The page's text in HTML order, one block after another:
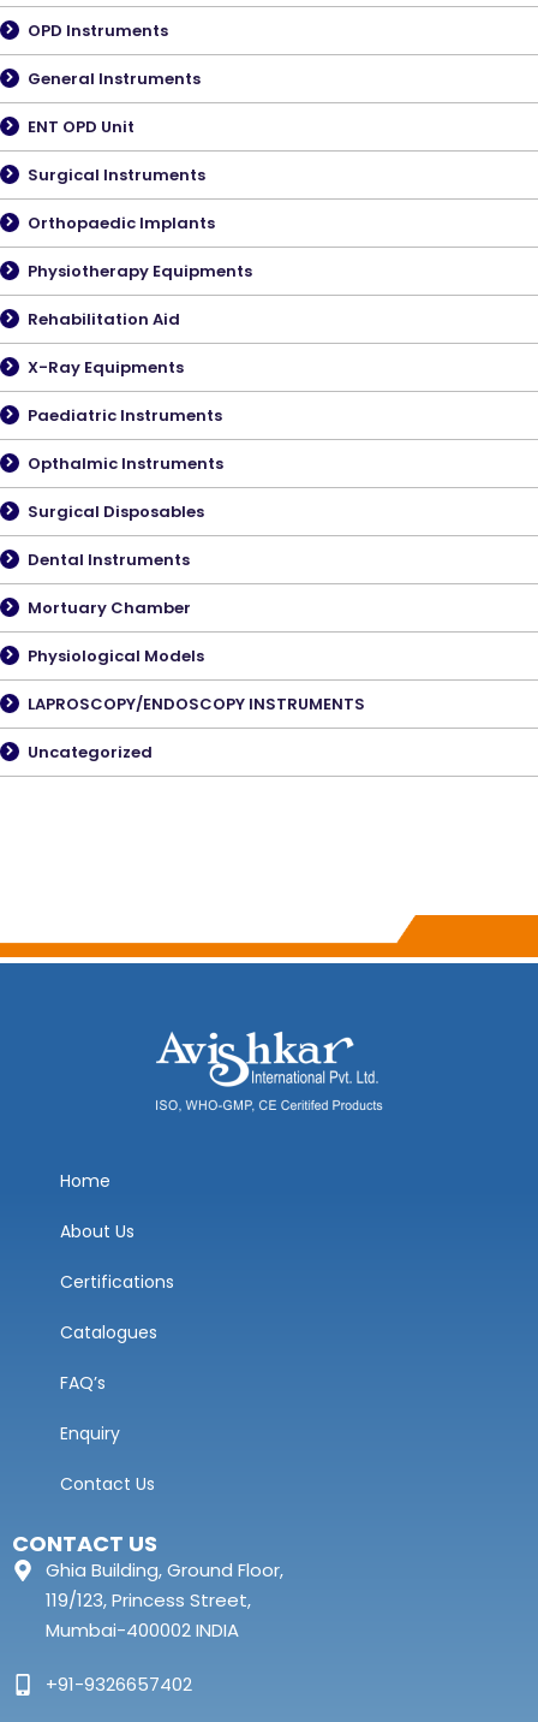
OPD Instruments
General Instruments
ENT OPD Unit
Surgical Instruments
Orthopaedic Implants
Physiotherapy Equipments
Rehabilitation Aid
X-Ray Equipments
Paediatric Instruments
Opthalmic Instruments
Surgical Disposables
Dental Instruments
Mortuary Chamber
Physiological Models
LAPROSCOPY/ENDOSCOPY INSTRUMENTS
Uncategorized
Home
About Us
Certifications
Catalogues
FAQ’s
Enquiry
Contact Us
CONTACT US
Ghia Building, Ground Floor,
119/123, Princess Street,
Mumbai-400002 INDIA
+91-9326657402